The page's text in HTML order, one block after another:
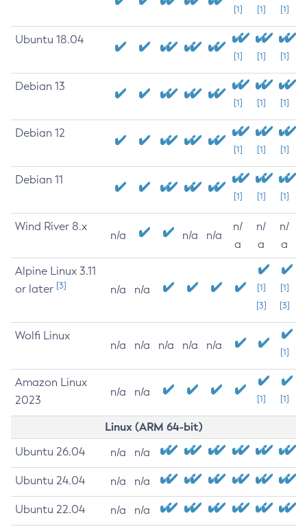
[1] [1] [1]
Ubuntu 18.04
[1] [1] [1]
Debian 13
[1] [1] [1]
Debian 12
[1] [1] [1]
Debian 11
[1] [1] [1]
Wind River 8.x
n/a n/a n/a
n/
a
n/
a
n/
a
Alpine Linux 3.11
or later [3] n/a n/a
[1]
[3]
[1]
[3]
Wolfi Linux
n/a n/a n/a n/a n/a
[1]
Amazon Linux
2023
n/a n/a
[1] [1]
Linux (ARM 64-bit)
Ubuntu 26.04 n/a n/a
Ubuntu 24.04 n/a n/a
Ubuntu 22.04 n/a n/a